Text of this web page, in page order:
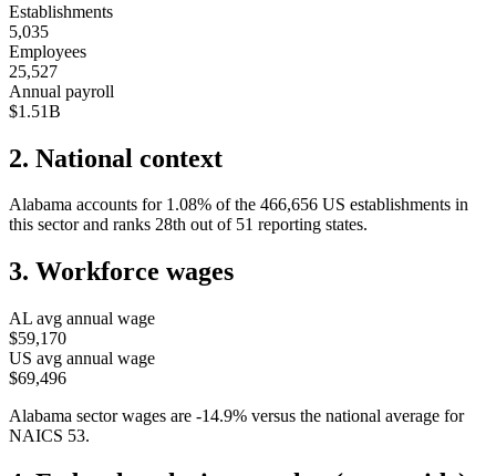
Establishments
5,035
Employees
25,527
Annual payroll
$1.51B
2. National context
Alabama accounts for 1.08% of the 466,656 US establishments in
this sector and ranks 28th out of 51 reporting states.
3. Workforce wages
AL avg annual wage
$59,170
US avg annual wage
$69,496
Alabama sector wages are -14.9% versus the national average for
NAICS 53.